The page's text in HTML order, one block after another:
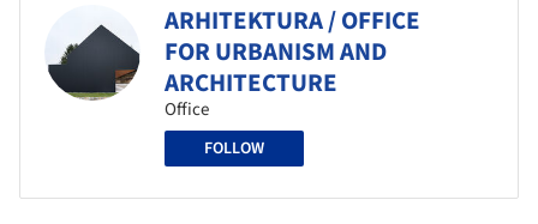
ARHITEKTURA / OFFICE
FOR URBANISM AND
ARCHITECTURE
Office
FOLLOW